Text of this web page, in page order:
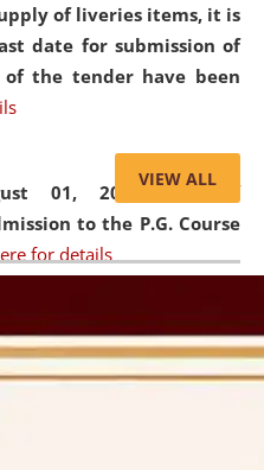
of liveries items, it is
date for submission of
the tender have been
01, 2026,List of
to the P.G. Course
for details
31, 2026,Important
verification of
and PG.
VIEW ALL